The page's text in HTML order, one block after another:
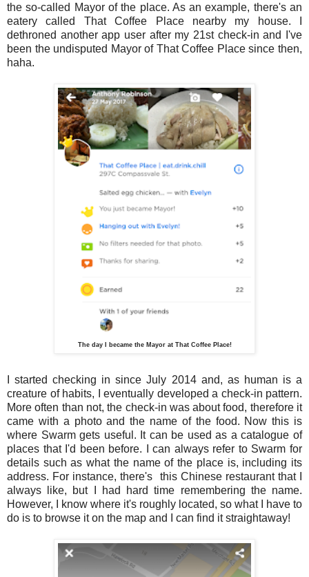
the so-called Mayor of the place. As an example, there's an
eatery called That Coffee Place nearby my house. I
dethroned another app user after my 21st check-in and I've
been the undisputed Mayor of That Coffee Place since then,
haha.
The day I became the Mayor at That Coffee Place!
I started checking in since July 2014 and, as human is a
creature of habits, I eventually developed a check-in pattern.
More often than not, the check-in was about food, therefore it
came with a photo and the name of the food. Now this is
where Swarm gets useful. It can be used as a catalogue of
places that I'd been before. I can always refer to Swarm for
details such as what the name of the place is, including its
address. For instance, there's this Chinese restaurant that I
always like, but I had hard time remembering the name.
However, I know where it's roughly located, so what I have to
do is to browse it on the map and I can find it straightaway!